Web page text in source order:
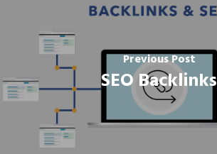
Previous Post
SEO Backlinks